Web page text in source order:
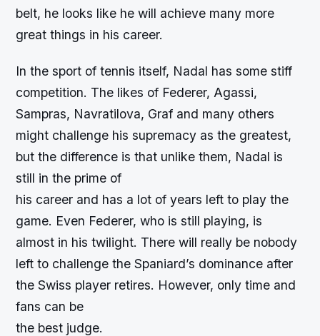
belt, he looks like he will achieve many more
great things in his career.
In the sport of tennis itself, Nadal has some stiff
competition. The likes of Federer, Agassi,
Sampras, Navratilova, Graf and many others
might challenge his supremacy as the greatest,
but the difference is that unlike them, Nadal is
still in the prime of
his career and has a lot of years left to play the
game. Even Federer, who is still playing, is
almost in his twilight. There will really be nobody
left to challenge the Spaniard’s dominance after
the Swiss player retires. However, only time and
fans can be
the best judge.